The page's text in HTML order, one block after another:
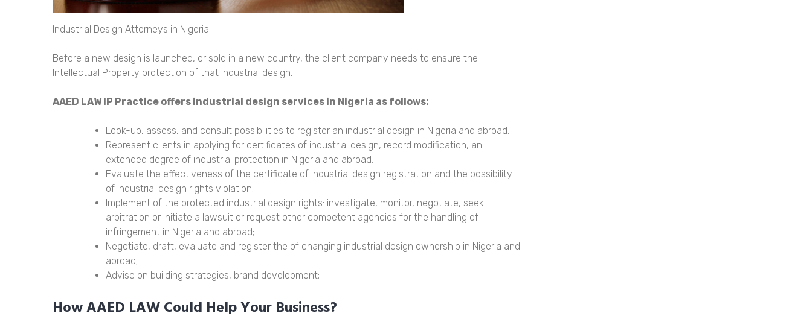
Industrial Design Attorneys in Nigeria
Before a new design is launched, or sold in a new country, the client company needs to ensure the
Intellectual Property protection of that industrial design.
AAED LAW IP Practice offers industrial design services in Nigeria as follows:
Look-up, assess, and consult possibilities to register an industrial design in Nigeria and abroad;
Represent clients in applying for certificates of industrial design, record modification, an
extended degree of industrial protection in Nigeria and abroad;
Evaluate the effectiveness of the certificate of industrial design registration and the possibility
of industrial design rights violation;
Implement of the protected industrial design rights: investigate, monitor, negotiate, seek
arbitration or initiate a lawsuit or request other competent agencies for the handling of
infringement in Nigeria and abroad;
Negotiate, draft, evaluate and register the of changing industrial design ownership in Nigeria and
abroad;
Advise on building strategies, brand development;
How AAED LAW Could Help Your Business?